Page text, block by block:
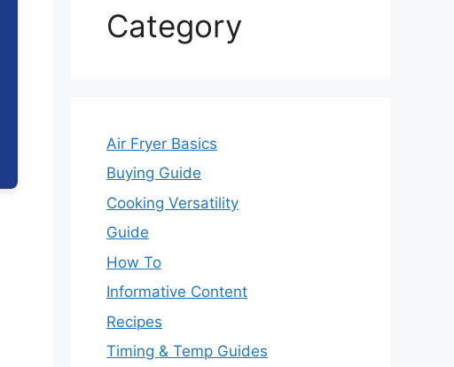
Category
Air Fryer Basics
Buying Guide
Cooking Versatility
Guide
How To
Informative Content
Recipes
Timing & Temp Guides